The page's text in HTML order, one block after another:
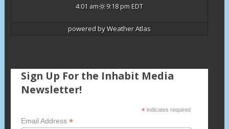
4:01 am 9:18 pm EDT
powered byWeather Atlas
Sign Up For the Inhabit Media
Newsletter!
*indicates required
Email Address *